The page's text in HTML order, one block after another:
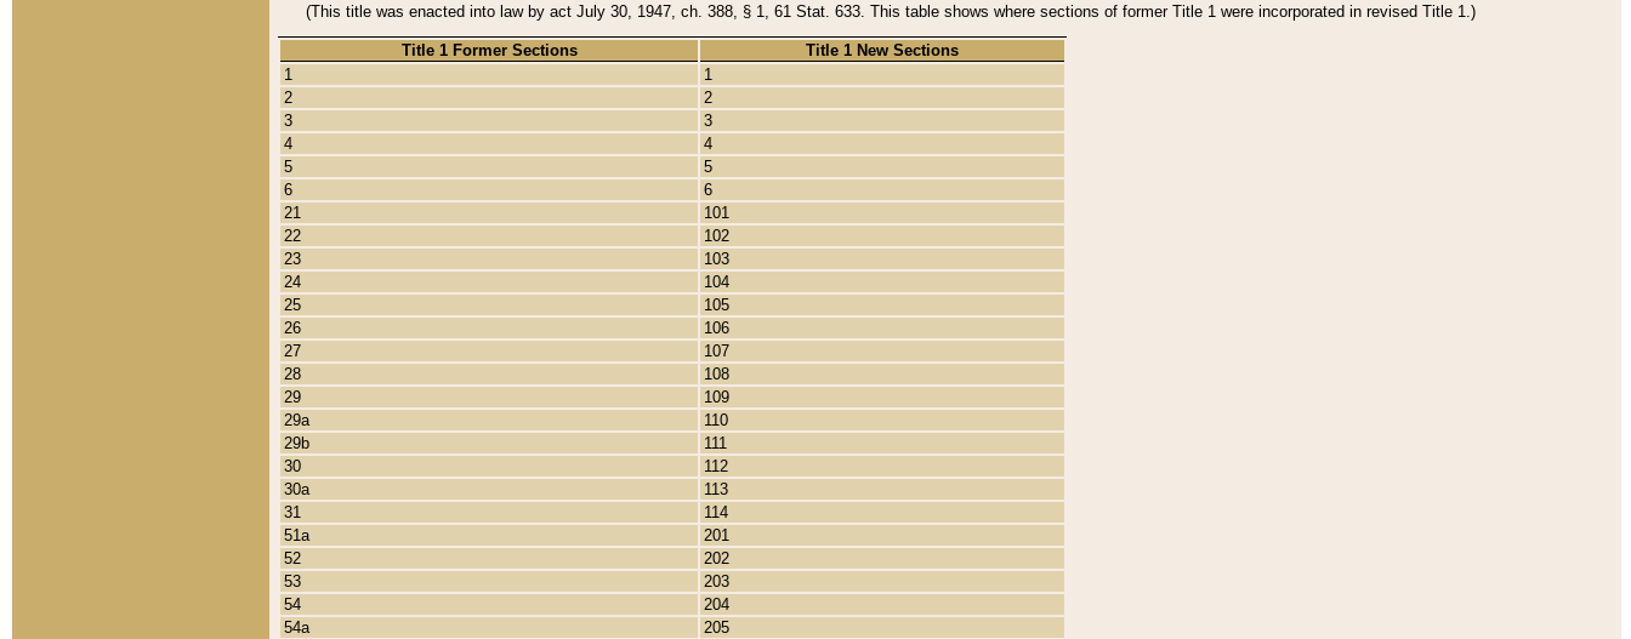
(This title was enacted into law by act July 30, 1947, ch. 388, § 1, 61 Stat. 633. This table shows where sections of former Title 1 were incorporated in revised Title 1.)
Title 1 Former Sections
Title 1 New Sections
1
1
2
2
3
3
4
4
5
5
6
6
21
101
22
102
23
103
24
104
25
105
26
106
27
107
28
108
29
109
29a
110
29b
111
30
112
30a
113
31
114
51a
201
52
202
53
203
54
204
54a
205